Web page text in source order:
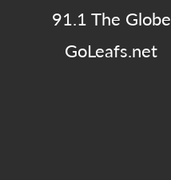
91.1 The Globe
GoLeafs.net